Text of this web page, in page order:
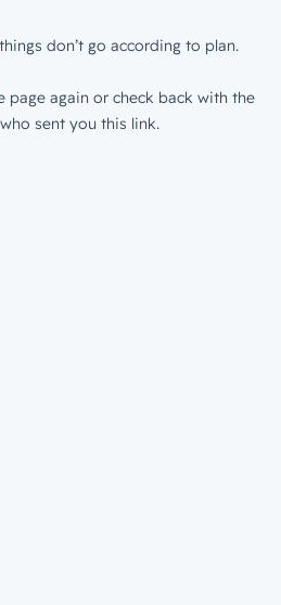
don’t go according to plan.
page again or check back with the
sent you this link.